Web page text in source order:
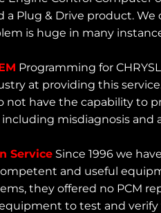
a Plug & Drive product.
is huge in many
Programming for
at providing this
not have the capability to
misdiagnosis and
Service Since 1996 we
and useful
they offered no PCM
to test and